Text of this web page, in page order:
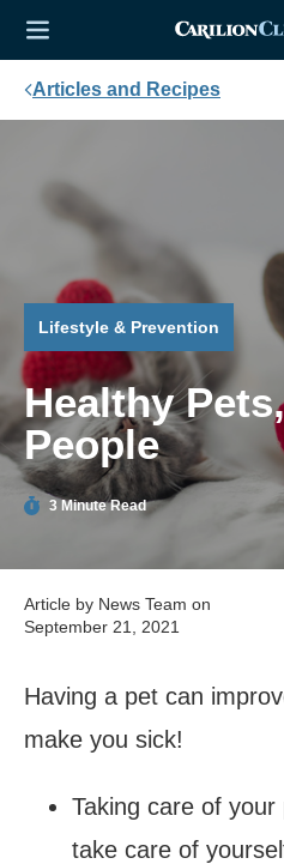
Articles and Recipes
Lifestyle & Prevention
Healthy
People
3 Minute Read
Article by News Team on
September 21, 2021
Having a pet can
make you sick!
Taking care of
take care of